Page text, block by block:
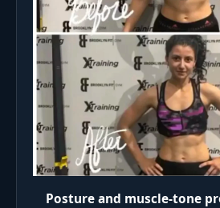
Posture and muscle-tone